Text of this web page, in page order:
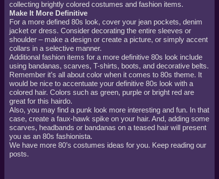
collecting brightly colored costumes and fashion items.
Make It More Definitive
For a more defined 80s look, cover your jean pockets, denim
jacket or dress. Consider decorating the entire sleeves or
shoulder – make a design or create a picture, or simply accent
collars in a selective manner.
Additional fashion items for a more definitive 80s look include
using bandanas, scarves, T-shirts, boots, and decorative belts.
Remember it’s all about color when it comes to 80s theme. It
would be nice to accentuate your definitive 80s look with a
colored hair. Colors such as green, purple or bright red are
great for this hairdo.
Also, you may find a punk look more interesting and fun. In that
case, create a faux-hawk spike on your hair. And, adding some
scarves, headbands or bandanas on a teased hair will present
you as an 80s fashionista.
We have more 80’s costumes ideas for you. Keep reading our
posts.